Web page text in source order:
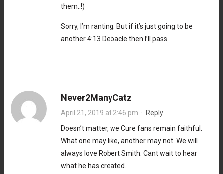
them..!)
Sorry, I’m ranting. But if it’s just going to be
another 4:13 Debacle then I’ll pass.
Never2ManyCatz
April 21, 2019 at 2:46 pm · Reply
Doesn’t matter, we Cure fans remain faithful.
What one may like, another may not. We will
always love Robert Smith. Cant wait to hear
what he has created.